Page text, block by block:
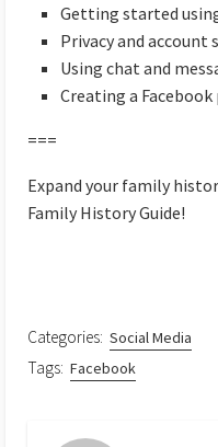
Getting started
Privacy and account
Using chat and
Creating a Facebook
===
Expand your family
Family History Guide!
Categories: Social Media
Tags: Facebook